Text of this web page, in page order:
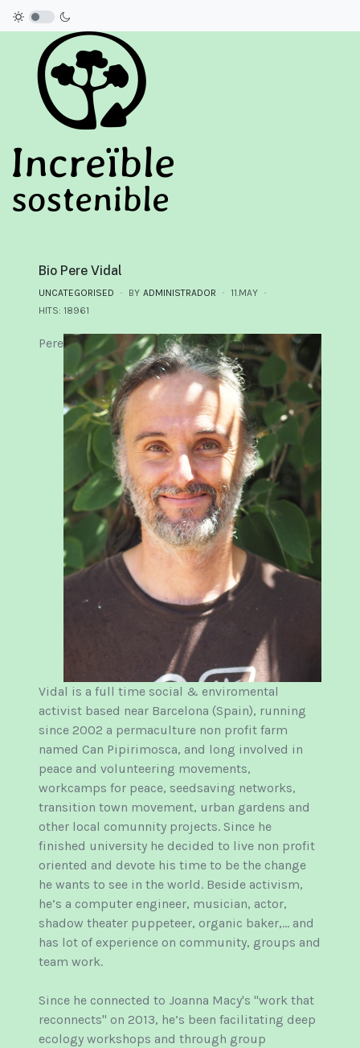
Bio Pere Vidal
UNCATEGORISED BY ADMINISTRADOR
11.MAY
HITS: 18961
Pere
Vidal is a full time social & enviromental
activist based near Barcelona (Spain), running
since 2002 a permaculture non profit farm
named Can Pipirimosca, and long involved in
peace and volunteering movements,
workcamps for peace, seedsaving networks,
transition town movement, urban gardens and
other local comunnity projects. Since he
finished university he decided to live non profit
oriented and devote his time to be the change
he wants to see in the world. Beside activism,
he’s a computer engineer, musician, actor,
shadow theater puppeteer, organic baker,… and
has lot of experience on community, groups and
team work.
Since he connected to Joanna Macy's "work that
reconnects" on 2013, he’s been facilitating deep
ecology workshops and through group